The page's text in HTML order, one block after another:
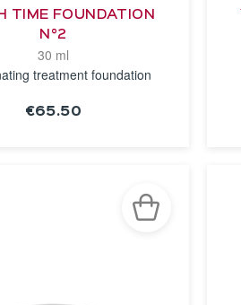
TIME FOUNDATION
N°2
30 ml
treatment foundation
€65.50